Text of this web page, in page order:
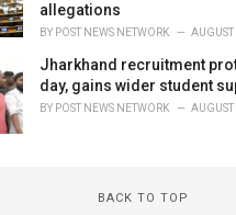
allegations
BY POST NEWS NETWORK
Jharkhand recruitment
day, gains wider student
BY POST NEWS NETWORK
BACK TO TOP